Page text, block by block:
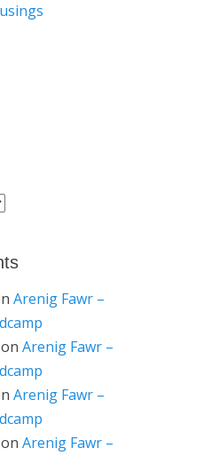
Arenig Fawr –
on Arenig Fawr –
Arenig Fawr –
on Arenig Fawr –